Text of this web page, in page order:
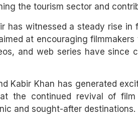
the tourism sector and
has witnessed a steady rise
at encouraging filmmakers
and web series have since
Kabir Khan has generated
the continued revival of
and sought-after destinations.